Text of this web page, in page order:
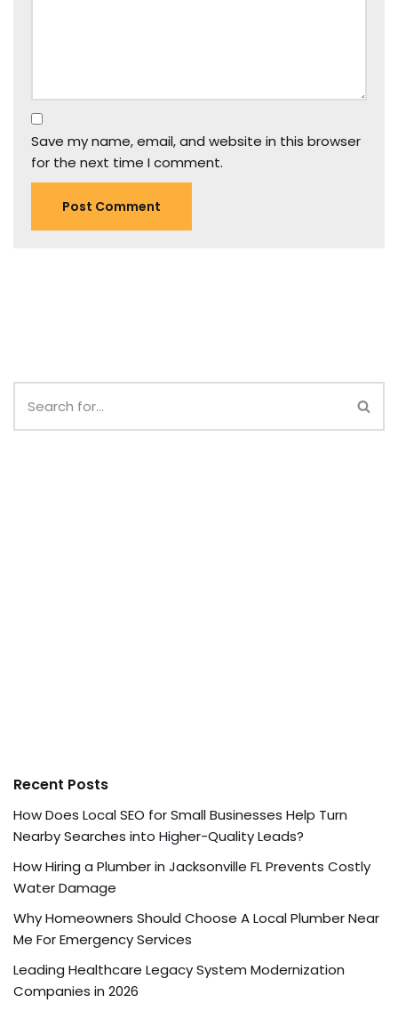
Save my name, email, and website in this browser
for the next time I comment.
Recent Posts
How Does Local SEO for Small Businesses Help Turn
Nearby Searches into Higher-Quality Leads?
How Hiring a Plumber in Jacksonville FL Prevents Costly
Water Damage
Why Homeowners Should Choose A Local Plumber Near
Me For Emergency Services
Leading Healthcare Legacy System Modernization
Companies in 2026